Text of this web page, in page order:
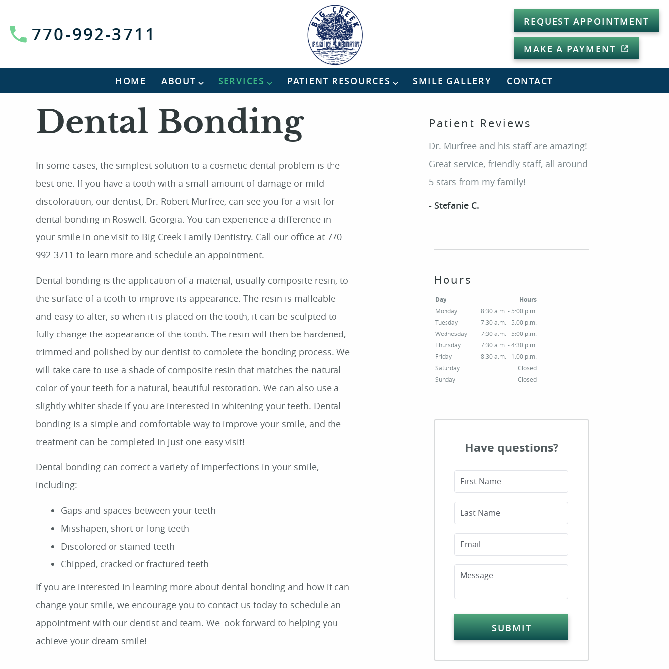
770-992-3711
REQUEST APPOINTMENT
MAKE A PAYMENT
HOME ABOUT SERVICES PATIENT RESOURCES SMILE GALLERY CONTACT
Dental Bonding
In some cases, the simplest solution to a cosmetic dental problem is the
best one. If you have a tooth with a small amount of damage or mild
discoloration, our dentist, Dr. Robert Murfree, can see you for a visit for
dental bonding in Roswell, Georgia. You can experience a difference in
your smile in one visit to Big Creek Family Dentistry. Call our office at 770-
992-3711 to learn more and schedule an appointment.
Patient Reviews
- Stefanie C.
Dr. Murfree and his staff are amazing!
Great service, friendly staff, all around
5 stars from my family!
Hours
Day Hours
Monday
8:30 a.m. - 5:00 p.m.
Tuesday
7:30 a.m. - 5:00 p.m.
Wednesday
7:30 a.m. - 5:00 p.m.
Thursday
7:30 a.m. - 4:30 p.m.
Friday
8:30 a.m. - 1:00 p.m.
Saturday
Closed
Sunday
Closed
Have questions?
First Name
Last Name
Email
Message
SUBMIT